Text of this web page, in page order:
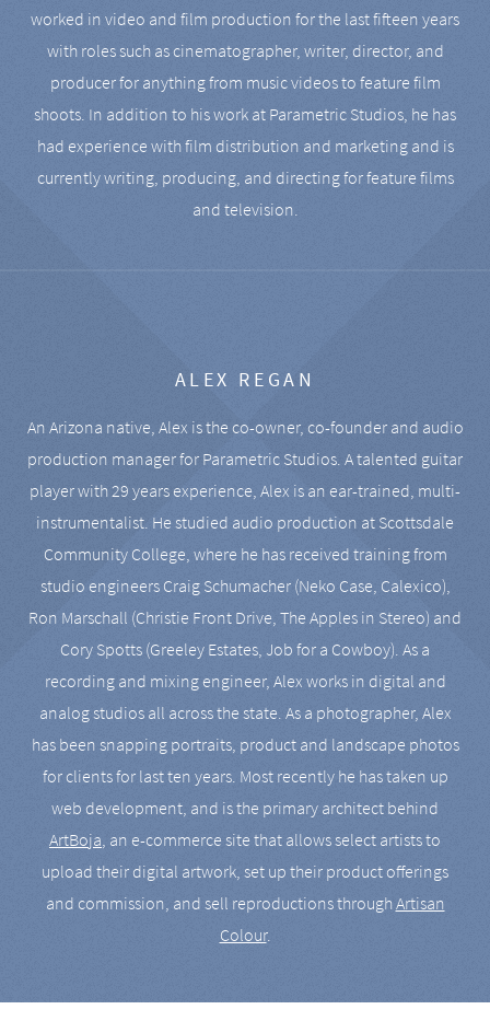
worked in video and film production for the last fifteen years
with roles such as cinematographer, writer, director, and
producer for anything from music videos to feature film
shoots. In addition to his work at Parametric Studios, he has
had experience with film distribution and marketing and is
currently writing, producing, and directing for feature films
and television.
ALEX REGAN
An Arizona native, Alex is the co-owner, co-founder and audio
production manager for Parametric Studios. A talented guitar
player with 29 years experience, Alex is an ear-trained, multi-
instrumentalist. He studied audio production at Scottsdale
Community College, where he has received training from
studio engineers Craig Schumacher (Neko Case, Calexico),
Ron Marschall (Christie Front Drive, The Apples in Stereo) and
Cory Spotts (Greeley Estates, Job for a Cowboy). As a
recording and mixing engineer, Alex works in digital and
analog studios all across the state. As a photographer, Alex
has been snapping portraits, product and landscape photos
for clients for last ten years. Most recently he has taken up
web development, and is the primary architect behind
ArtBoja, an e-commerce site that allows select artists to
upload their digital artwork, set up their product offerings
and commission, and sell reproductions throughArtisan
Colour.